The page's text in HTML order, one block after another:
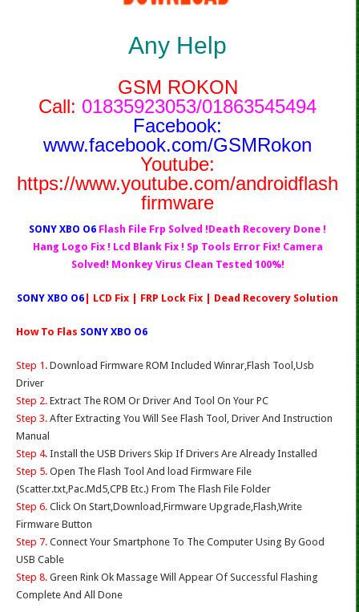
Any Help
GSM ROKON
Call: 01835923053/01863545494
Facebook:
www.facebook.com/GSMRokon
Youtube:
https://www.youtube.com/androidflash
firmware
SONY XBO O6 Flash File Frp Solved !Death Recovery Done !
Hang Logo Fix ! Lcd Blank Fix ! Sp Tools Error Fix! Camera
Solved! Monkey Virus Clean Tested 100%!
SONY XBO O6 | LCD Fix | FRP Lock Fix | Dead Recovery Solution
How To Flas SONY XBO O6
Step 1. Download Firmware ROM Included Winrar,Flash Tool,Usb
Driver
Step 2. Extract The ROM Or Driver And Tool On Your PC
Step 3. After Extracting You Will See Flash Tool, Driver And Instruction
Manual
Step 4. Install the USB Drivers Skip If Drivers Are Already Installed
Step 5. Open The Flash Tool And load Firmware File
(Scatter.txt,Pac.Md5,CPB Etc.) From The Flash File Folder
Step 6. Click On Start,Download,Firmware Upgrade,Flash,Write
Firmware Button
Step 7. Connect Your Smartphone To The Computer Using By Good
USB Cable
Step 8. Green Rink Ok Massage Will Appear Of Successful Flashing
Complete And All Done